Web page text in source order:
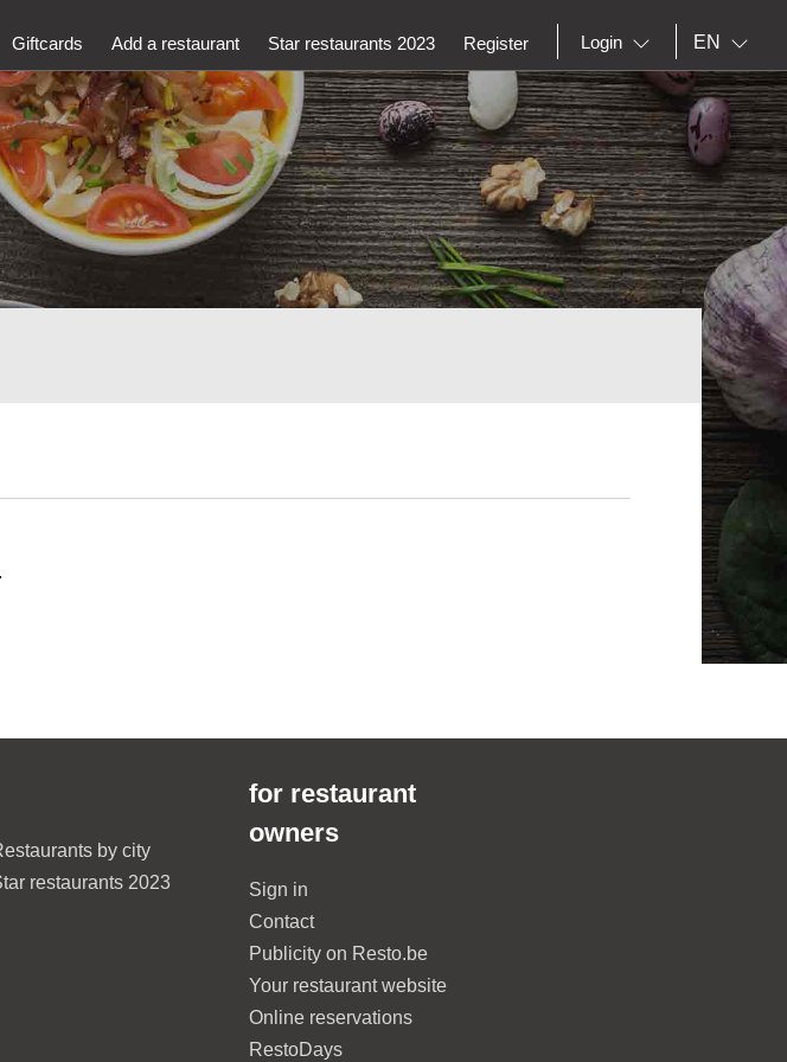
Giftcards Add a restaurant Star restaurants 2023 Register Login EN
by city
restaurants 2023
for restaurant
owners
Sign in
Contact
Publicity on Resto.be
Your restaurant website
Online reservations
RestoDays